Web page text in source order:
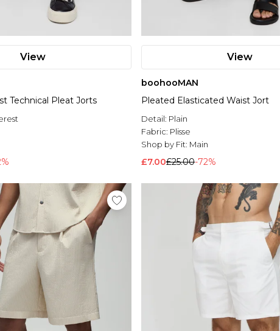
View
Technical Pleat Jorts
View
boohooMAN
Pleated Elasticated Waist Jort
Detail: Plain
Fabric: Plisse
Shop by Fit: Main
£7.00£25.00-72%